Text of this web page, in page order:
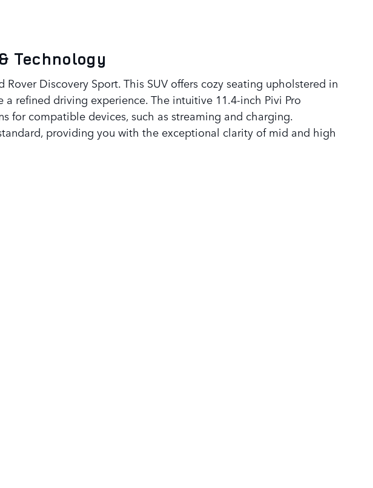
Technology
Discovery Sport. This SUV offers cozy seating upholstered in
refined driving experience. The intuitive 11.4-inch Pivi Pro
for compatible devices, such as streaming and charging.
providing you with the exceptional clarity of mid and high